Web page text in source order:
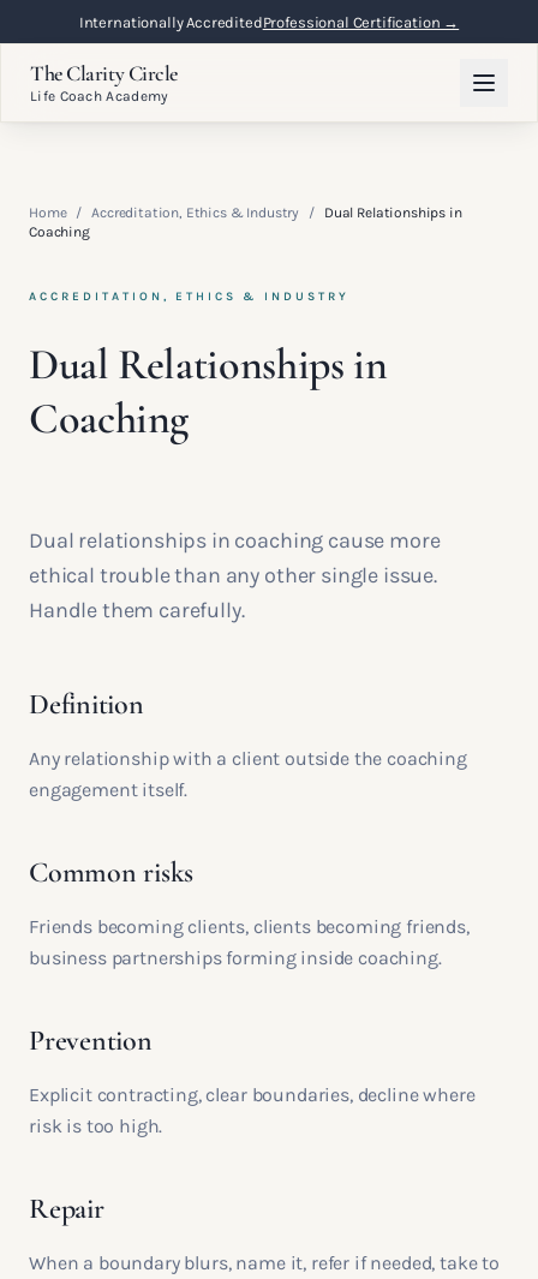
Internationally AccreditedProfessional Certification →
The Clarity Circle
Life Coach Academy
Home / Accreditation, Ethics & Industry /
Dual Relationships in
Coaching
ACCREDITATION, ETHICS & INDUSTRY
Dual Relationships in
Coaching
Dual relationships in coaching cause more
ethical trouble than any other single issue.
Handle them carefully.
Definition
Any relationship with a client outside the coaching
engagement itself.
Common risks
Friends becoming clients, clients becoming friends,
business partnerships forming inside coaching.
Prevention
Explicit contracting, clear boundaries, decline where
risk is too high.
Repair
When a boundary blurs, name it, refer if needed, take to